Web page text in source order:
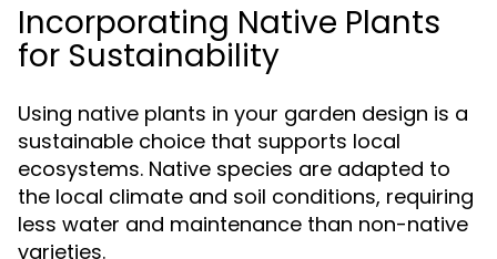
Incorporating Native Plants
for Sustainability
Using native plants in your garden design is a
sustainable choice that supports local
ecosystems. Native species are adapted to
the local climate and soil conditions, requiring
less water and maintenance than non-native
varieties.